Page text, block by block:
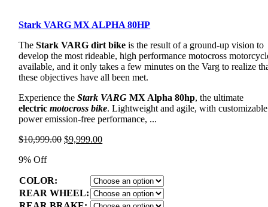
Stark VARG MX ALPHA 80HP
TheStark VARG dirt bike is the result of a ground-up vision to
develop the most rideable, high performance motocross
available, and it only takes a few minutes on the Varg to realize
these objectives have all been met.
Experience theStark VARG MX Alpha 80hp, the ultimate
electricmotocross bike. Lightweight and agile, with customizable
power emission-free performance, ...
$10,999.00 Original
$9,999.00Current
9% Off
COLOR:
REAR WHEEL: